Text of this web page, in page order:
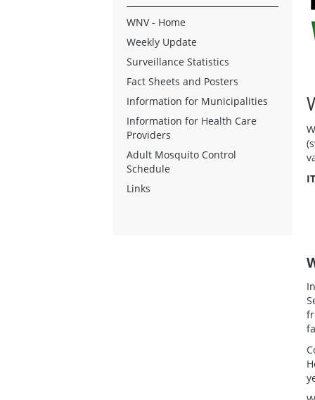
WNV - Home
Weekly Update
Surveillance Statistics
Fact Sheets and Posters
Information for Municipalities
Information for Health Care
Providers
Adult Mosquito Control
Schedule
Links